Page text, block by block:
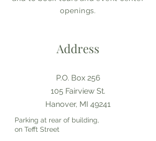
openings.
Address
P.O. Box 256
105 Fairview St.
Hanover, MI 49241
Parking at rear of building,
on Tefft Street